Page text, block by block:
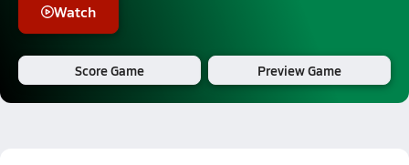
Watch
Score Game Preview Game